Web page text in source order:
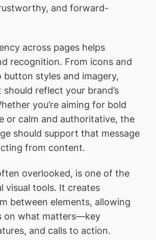
and forward-
across pages helps
recognition. From icons and
button styles and imagery,
should reflect your brand’s
you’re aiming for bold
or calm and authoritative, the
should support that message
from content.
overlooked, is one of the
visual tools. It creates
between elements, allowing
on what matters—key
and calls to action.